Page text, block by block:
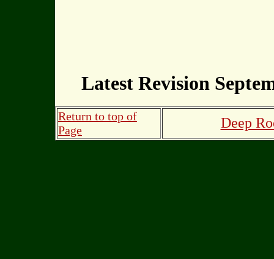
Latest Revision
Return to top of
Page
Deep